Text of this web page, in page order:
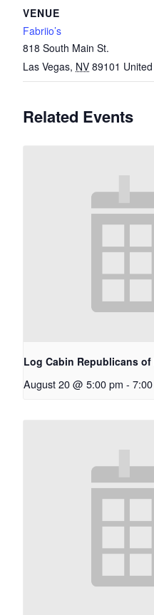
VENUE
Fabriio’s
818 South Main St.
Las Vegas, NV 89101
Related Events
Log Cabin Republicans of
August 20 @ 5:00 pm -